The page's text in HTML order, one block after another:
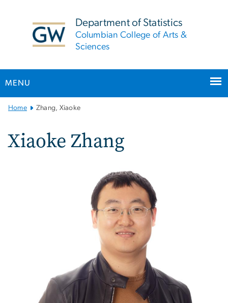
Department of Statistics
Columbian College of Arts &
Sciences
MENU
Main
Navigation
Home Zhang, Xiaoke
Xiaoke Zhang